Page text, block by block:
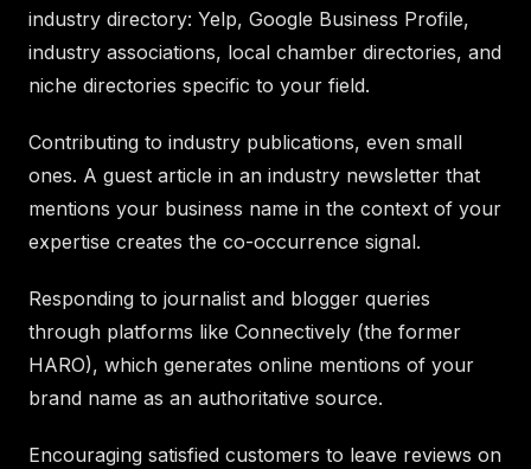
industry directory: Yelp, Google Business Profile,
industry associations, local chamber directories, and
niche directories specific to your field.
Contributing to industry publications, even small
ones. A guest article in an industry newsletter that
mentions your business name in the context of your
expertise creates the co-occurrence signal.
Responding to journalist and blogger queries
through platforms like Connectively (the former
HARO), which generates online mentions of your
brand name as an authoritative source.
Encouraging satisfied customers to leave reviews on